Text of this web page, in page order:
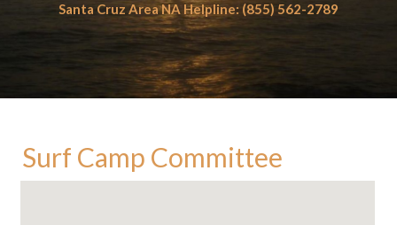
Santa Cruz Area NA Helpline: (855) 562-2789
Surf Camp Committee